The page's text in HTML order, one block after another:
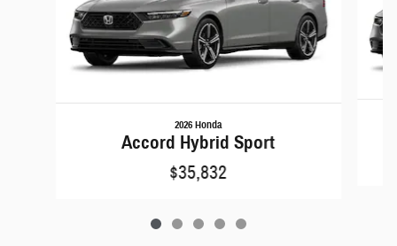
2026 Honda
Accord Hybrid Sport
$35,832